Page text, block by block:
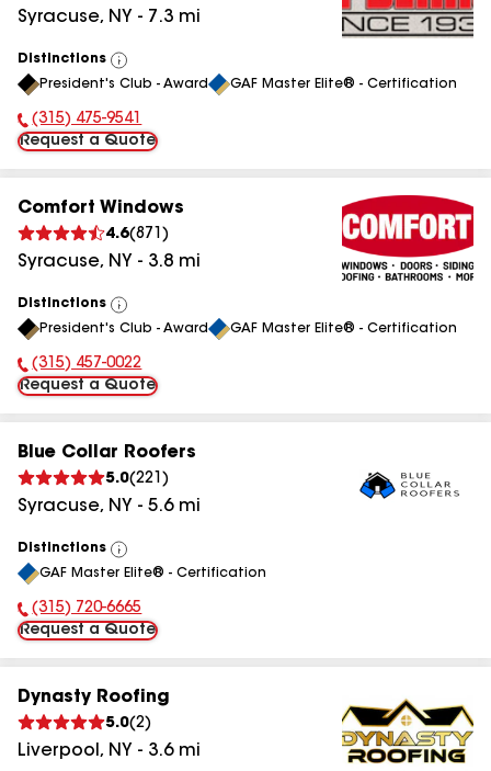
Syracuse, NY - 7.3 mi
Distinctions
View
All
President's Club - Award GAF Master Elite® - Certification
Phone Number:
(315) 475-9541
Request a Quote
Comfort Windows
4.6(871 )
Syracuse, NY - 3.8 mi
Distinctions
View
All
President's Club - Award GAF Master Elite® - Certification
Phone Number:
(315) 457-0022
Request a Quote
Blue Collar Roofers
5.0(221 )
Syracuse, NY - 5.6mi
Distinctions
View
All
GAF Master Elite® - Certification
Phone Number:
(315) 720-6665
Request a Quote
Dynasty Roofing
5.0(2)
Liverpool , NY - 3.6mi